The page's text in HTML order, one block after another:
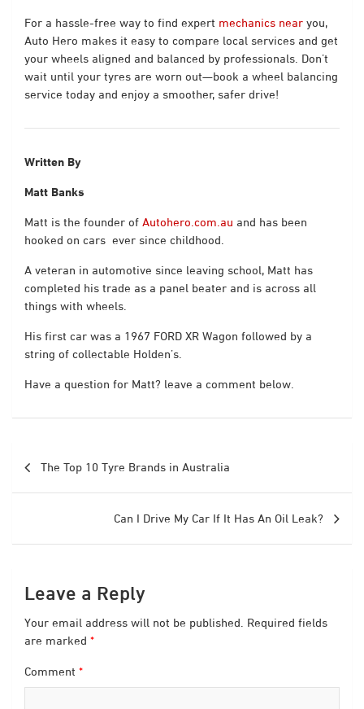
For a hassle-free way to find expert mechanics near you,
Auto Hero makes it easy to compare local services and get
your wheels aligned and balanced by professionals. Don’t
wait until your tyres are worn out—book a wheel balancing
service today and enjoy a smoother, safer drive!
Written By
Matt Banks
Matt is the founder of Autohero.com.au and has been
hooked on cars ever since childhood.
A veteran in automotive since leaving school, Matt has
completed his trade as a panel beater and is across all
things with wheels.
His first car was a 1967 FORD XR Wagon followed by a
string of collectable Holden’s.
Have a question for Matt? leave a comment below.
navigation
The Top 10 Tyre Brands in Australia
Can I Drive My Car If It Has An Oil Leak?
Leave a Reply
Your email address will not be published. Required fields
are marked *
Comment *